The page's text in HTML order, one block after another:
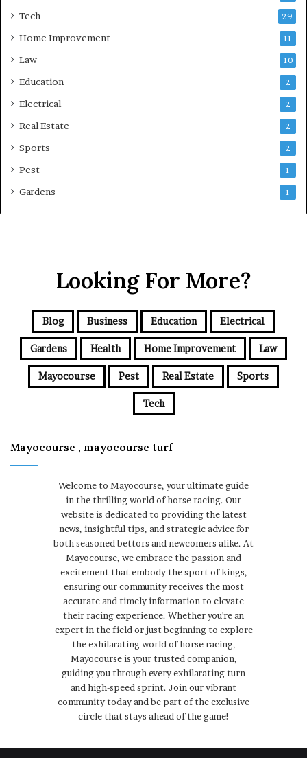
Tech 29
Home Improvement 11
Law 10
Education 2
Electrical 2
Real Estate 2
Sports 2
Pest 1
Gardens 1
Looking For More?
Blog Business Education Electrical
Gardens Health Home Improvement Law
Mayocourse Pest Real Estate Sports
Tech
Mayocourse , mayocourse turf
Welcome to Mayocourse, your ultimate guide
in the thrilling world of horse racing. Our
website is dedicated to providing the latest
news, insightful tips, and strategic advice for
both seasoned bettors and newcomers alike. At
Mayocourse, we embrace the passion and
excitement that embody the sport of kings,
ensuring our community receives the most
accurate and timely information to elevate
their racing experience. Whether you're an
expert in the field or just beginning to explore
the exhilarating world of horse racing,
Mayocourse is your trusted companion,
guiding you through every exhilarating turn
and high-speed sprint. Join our vibrant
community today and be part of the exclusive
circle that stays ahead of the game!